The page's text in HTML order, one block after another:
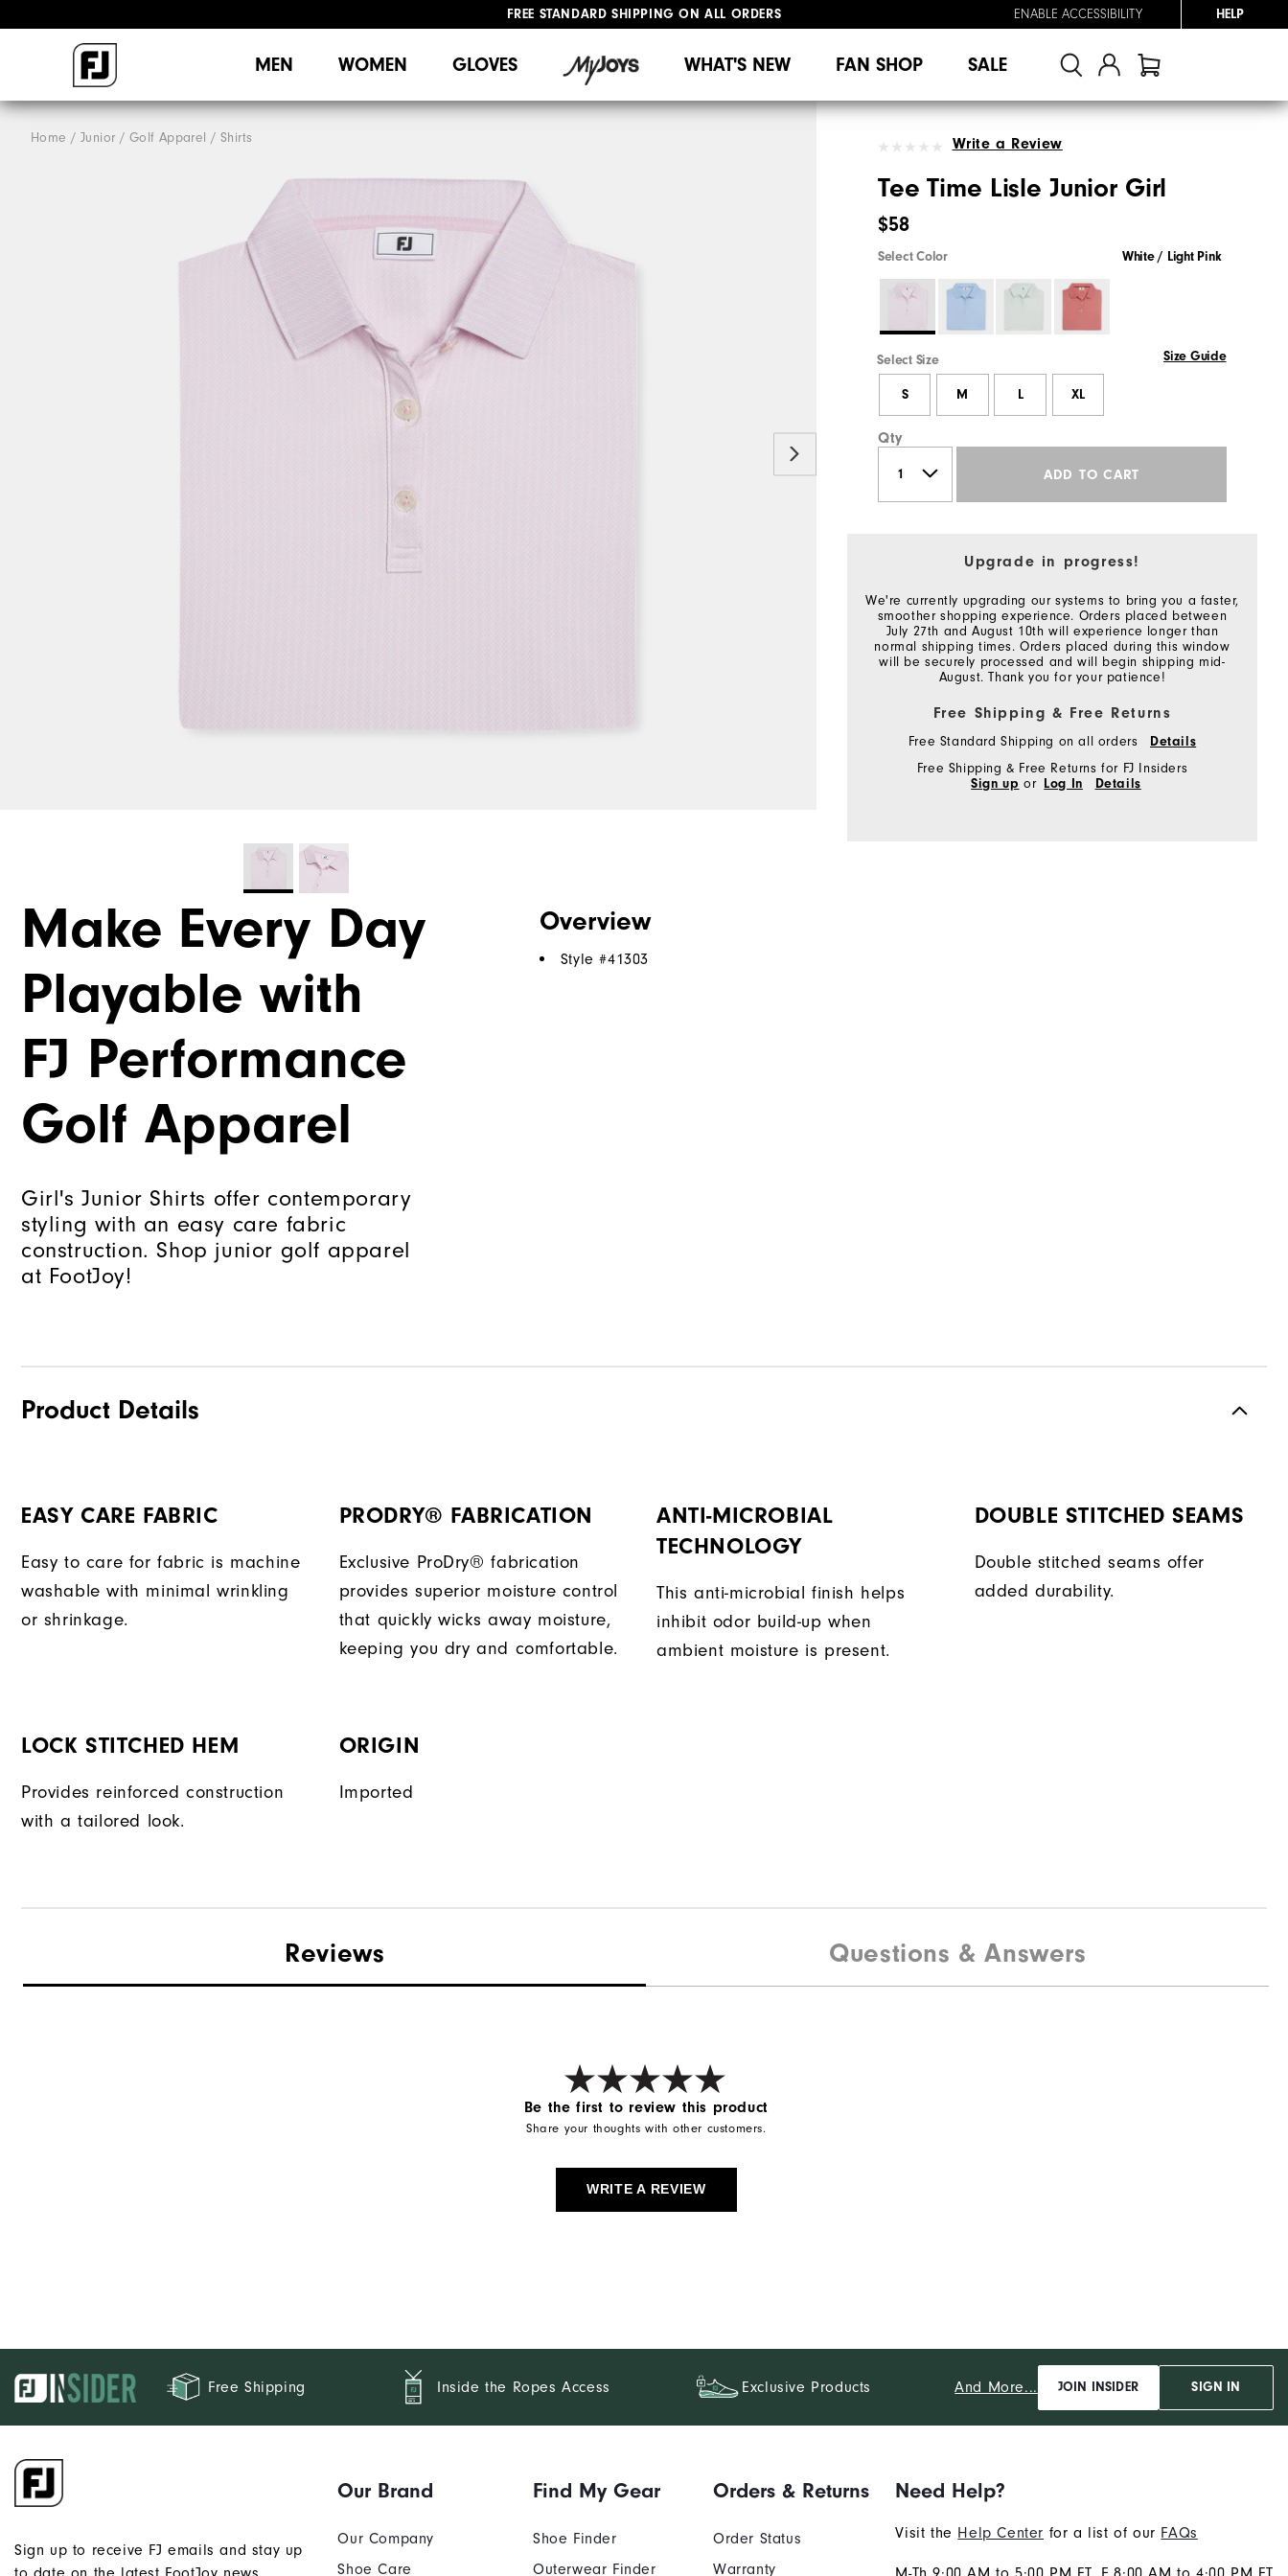
FREE STANDARD SHIPPING ON ALL ORDERS
ENABLE ACCESSIBILITY HELP
MEN WOMEN GLOVES WHAT'S NEW FAN SHOP SALE
Home Junior Golf Apparel Shirts Write a Review
Tee Time Lisle Junior Girl
$58
Select Color White / Light Pink
Select Size Size Guide
S M L XL
Qty
ADD TO CART
Upgrade in progress!
We're currently upgrading our systems to bring you a faster,
smoother shopping experience. Orders placed between
July 27th and August 10th will experience longer than
normal shipping times. Orders placed during this window
will be securely processed and will begin shipping mid-
August. Thank you for your patience!
Free Shipping & Free Returns
Free Standard Shipping on all orders
Details
Free Shipping & Free Returns for FJ Insiders
Sign up or Log In Details
Make Every Day
Playable with
FJ Performance
Golf Apparel
Girl's Junior Shirts offer contemporary
styling with an easy care fabric
construction. Shop junior golf apparel
at FootJoy!
Overview
Style #41303
Product Details
EASY CARE FABRIC
Easy to care for fabric is machine
washable with minimal wrinkling
or shrinkage.
PRODRY® FABRICATION
Exclusive ProDry® fabrication
provides superior moisture control
that quickly wicks away moisture,
keeping you dry and comfortable.
ANTI-MICROBIAL
TECHNOLOGY
This anti-microbial finish helps
inhibit odor build-up when
ambient moisture is present.
DOUBLE STITCHED SEAMS
Double stitched seams offer
added durability.
LOCK STITCHED HEM
Provides reinforced construction
with a tailored look.
ORIGIN
Imported
Reviews Questions & Answers
Be the first to review this product
Share your thoughts with other customers.
WRITE A REVIEW
Free Shipping Inside the Ropes Access Exclusive Products And More... JOIN INSIDER SIGN IN
Sign up to receive FJ emails and stay up
Our Brand
Our Company
Shoe Care
Find My Gear
Shoe Finder
Outerwear Finder
Orders & Returns
Order Status
Warranty
Need Help?
Visit the Help Center for a list of our FAQs